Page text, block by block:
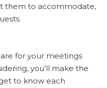
them to accommodate,
for your meetings
you’ll make the
to know each